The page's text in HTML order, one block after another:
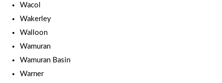
Wacol
Wakerley
Walloon
Wamuran
Wamuran Basin
Warner